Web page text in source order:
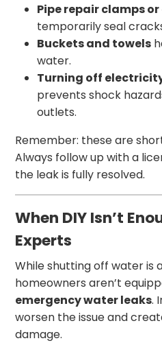
Pipe repair clamps
temporarily seal
Buckets and towels
water.
Turning off
prevents shock
outlets.
Remember: these are
Always follow up with a
the leak is fully resolved.
When DIY Isn’t
Experts
While shutting off water is
homeowners aren’t
emergency water leaks.
worsen the issue and
damage.